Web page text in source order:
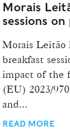
Morais
sessions
Morais Leitão
breakfast
impact of the
(EU) 2023/
and...
READ MORE